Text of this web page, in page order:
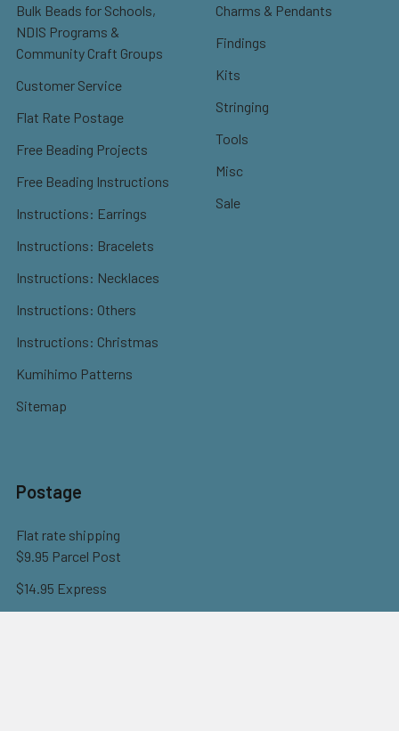
Bulk Beads for Schools,
NDIS Programs &
Community Craft Groups
Customer Service
Flat Rate Postage
Free Beading Projects
Free Beading Instructions
Instructions: Earrings
Instructions: Bracelets
Instructions: Necklaces
Instructions: Others
Instructions: Christmas
Kumihimo Patterns
Sitemap
Charms & Pendants
Findings
Kits
Stringing
Tools
Misc
Sale
Postage
Flat rate shipping
$9.95 Parcel Post
$14.95 Express